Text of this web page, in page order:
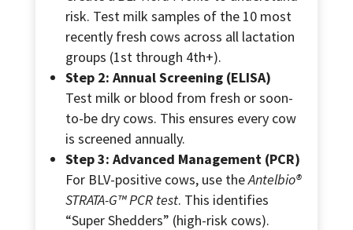
risk. Test milk samples of the 10 most
recently fresh cows across all lactation
groups (1st through 4th+).
Step 2: Annual Screening (ELISA)
Test milk or blood from fresh or soon-
to-be dry cows. This ensures every cow
is screened annually.
Step 3: Advanced Management (PCR)
For BLV-positive cows, use theAntelbio®
STRATA-G™ PCR test. This identifies
“Super Shedders” (high-risk cows).